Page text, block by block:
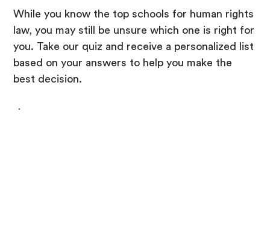
While you know the top schools for human rights
law, you may still be unsure which one is right for
you. Take our quiz and receive a personalized list
based on your answers to help you make the
best decision.